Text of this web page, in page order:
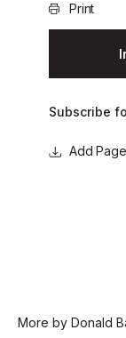
Print
Subscribe
More by Donald